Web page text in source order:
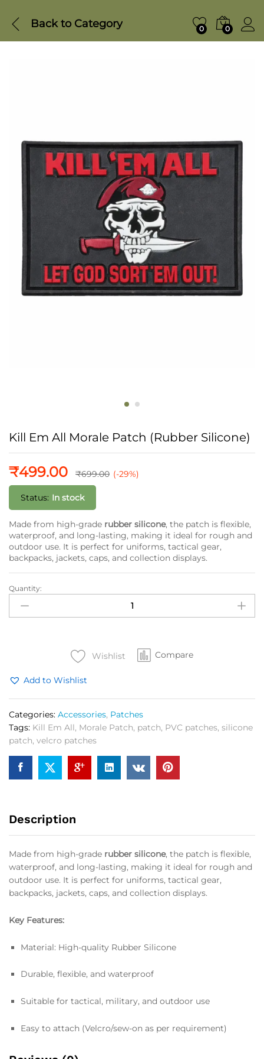
Back to Category 0 0
Kill Em All Morale Patch (Rubber Silicone)
₹499.00 ₹699.00 (-29%)
Status: In stock
Made from high-grade rubber silicone, the patch is flexible,
waterproof, and long-lasting, making it ideal for rough and
outdoor use. It is perfect for uniforms, tactical gear,
backpacks, jackets, caps, and collection displays.
Kill
Em
All
quantity
Quantity:
Wishlist Compare
Add to Wishlist
Categories: Accessories, Patches
Tags: Kill Em All, Morale Patch, patch, PVC patches, silicone
patch, velcro patches
Description
Made from high-grade rubber silicone, the patch is flexible,
waterproof, and long-lasting, making it ideal for rough and
outdoor use. It is perfect for uniforms, tactical gear,
backpacks, jackets, caps, and collection displays.
Key Features:
Material: High-quality Rubber Silicone
Durable, flexible, and waterproof
Suitable for tactical, military, and outdoor use
Easy to attach (Velcro/sew-on as per requirement)